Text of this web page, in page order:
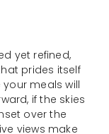
yet refined,
prides itself
meals will
if the skies
over the
views make